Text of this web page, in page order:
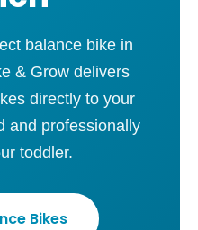
balance bike in
& Grow delivers
directly to your
and professionally
toddler.
Bikes